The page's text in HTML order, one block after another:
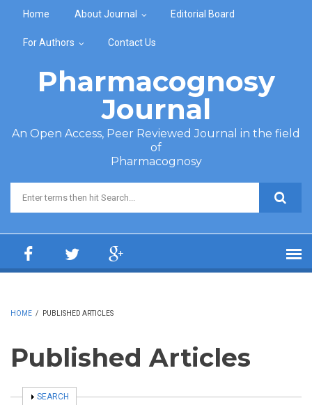
Home About Journal Editorial Board
For Authors Contact Us
Pharmacognosy
Journal
An Open Access, Peer Reviewed Journal in the field
of
Pharmacognosy
Search form
HOME / PUBLISHED ARTICLES
Published Articles
SHOW
SEARCH